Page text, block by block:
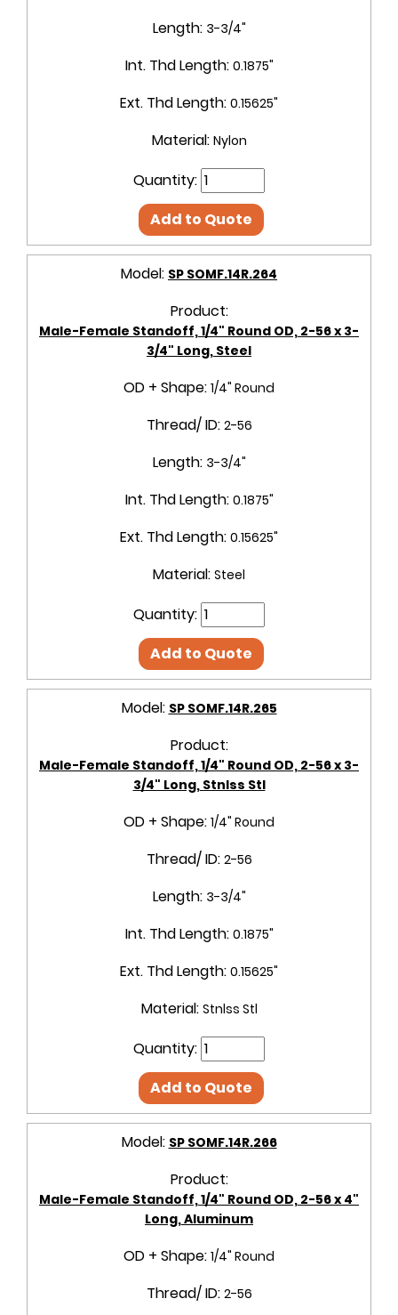
Length: 3-3/4"
Int. Thd Length: 0.1875"
Ext. Thd Length: 0.15625"
Material: Nylon
Quantity:
Add to Quote
Model: SP SOMF.14R.264
Product:
Male-Female Standoff, 1/4" Round OD, 2-56 x 3-
3/4" Long, Steel
OD + Shape: 1/4" Round
Thread/ ID: 2-56
Length: 3-3/4"
Int. Thd Length: 0.1875"
Ext. Thd Length: 0.15625"
Material: Steel
Quantity:
Add to Quote
Model: SP SOMF.14R.265
Product:
Male-Female Standoff, 1/4" Round OD, 2-56 x 3-
3/4" Long, Stnlss Stl
OD + Shape: 1/4" Round
Thread/ ID: 2-56
Length: 3-3/4"
Int. Thd Length: 0.1875"
Ext. Thd Length: 0.15625"
Material: Stnlss Stl
Quantity:
Add to Quote
Model: SP SOMF.14R.266
Product:
Male-Female Standoff, 1/4" Round OD, 2-56 x 4"
Long, Aluminum
OD + Shape: 1/4" Round
Thread/ ID: 2-56